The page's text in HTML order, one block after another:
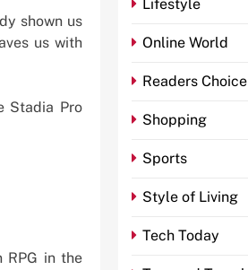
shown us
us with
Stadia Pro
RPG in the
Lifestyle
Online World
Readers Choice
Shopping
Sports
Style of Living
Tech Today